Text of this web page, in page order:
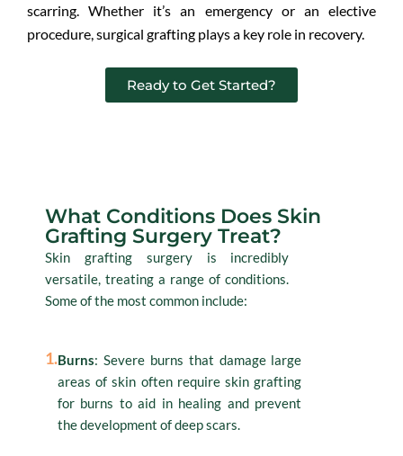
scarring. Whether it’s an emergency or an elective
procedure, surgical grafting plays a key role in recovery.
Ready to Get Started?
What Conditions Does Skin
Grafting Surgery Treat?
Skin grafting surgery is incredibly
versatile, treating a range of conditions.
Some of the most common include:
1.Burns: Severe burns that damage large
areas of skin often require skin grafting
for burns to aid in healing and prevent
the development of deep scars.